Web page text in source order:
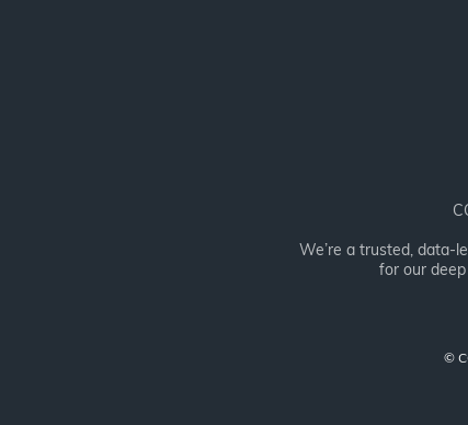
We’re a trusted, data-
for our
©